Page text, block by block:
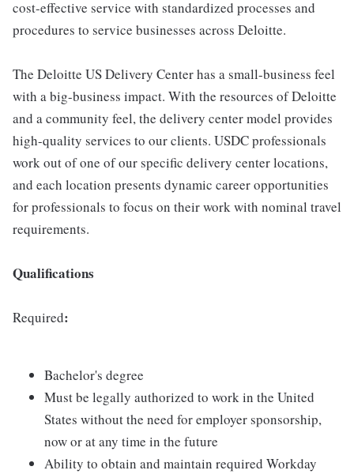
cost-effective service with standardized processes and
procedures to service businesses across Deloitte.
The Deloitte US Delivery Center has a small-business feel
with a big-business impact. With the resources of Deloitte
and a community feel, the delivery center model provides
high-quality services to our clients. USDC professionals
work out of one of our specific delivery center locations,
and each location presents dynamic career opportunities
for professionals to focus on their work with nominal travel
requirements.
Qualifications
Required:
Bachelor's degree
Must be legally authorized to work in the United
States without the need for employer sponsorship,
now or at any time in the future
Ability to obtain and maintain required Workday